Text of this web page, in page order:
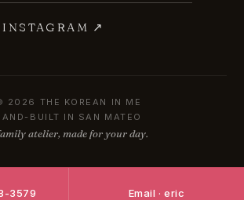
↗
2026 THE KOREAN IN ME
BUILT IN SAN MATEO
atelier, made for your day.
3579 Email · eric